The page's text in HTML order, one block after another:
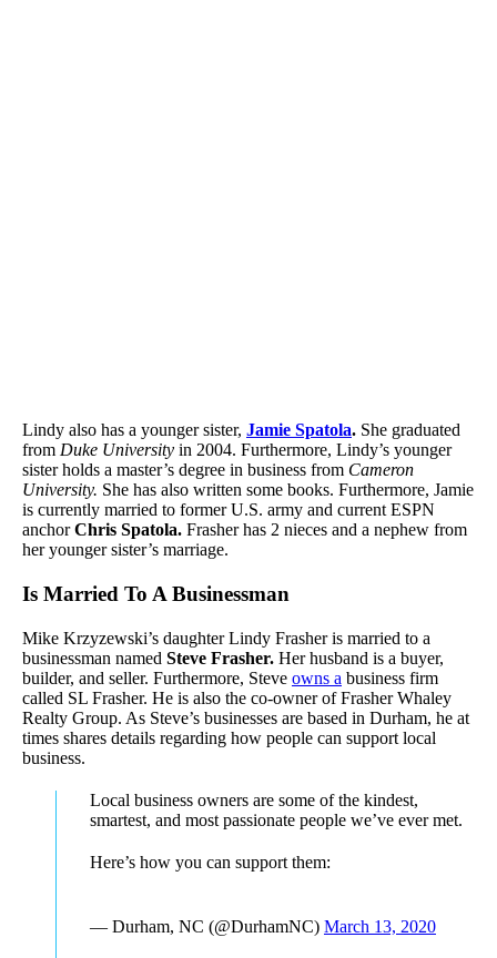
Lindy also has a younger sister, Jamie Spatola. She graduated
from Duke University in 2004. Furthermore, Lindy’s younger
sister holds a master’s degree in business from Cameron
University. She has also written some books. Furthermore, Jamie
is currently married to former U.S. army and current ESPN
anchorChris Spatola. Frasher has 2 nieces and a nephew from
her younger sister’s marriage.
Is Married To A Businessman
Mike Krzyzewski’s daughter Lindy Frasher is married to a
businessman named Steve Frasher. Her husband is a buyer,
builder, and seller. Furthermore, Steve owns a business firm
called SL Frasher. He is also the co-owner of Frasher Whaley
Realty Group. As Steve’s businesses are based in Durham, he at
times shares details regarding how people can support local
business.
Local business owners are some of the kindest,
smartest, and most passionate people we’ve ever met.
Here’s how you can support them:
— Durham, NC (@DurhamNC) March 13, 2020